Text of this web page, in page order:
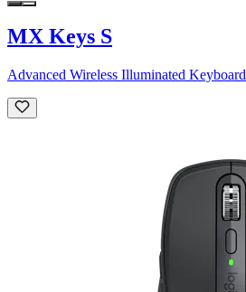
MX Keys S
Advanced Wireless Illuminated Keyboard